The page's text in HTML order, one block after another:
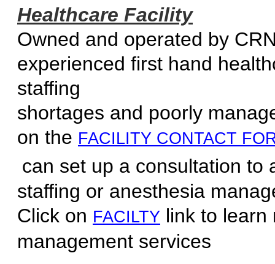
Healthcare Facility
Owned and operated by
experienced first hand
shortages and poorly
on the FACILITY CONTACT
can set up a consultation to
staffing or anesthesia
Click on FACILTY link to learn
management